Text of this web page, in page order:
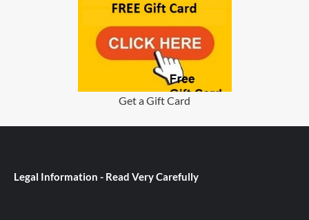
Get a Gift Card
Legal Information - Read Very Carefully